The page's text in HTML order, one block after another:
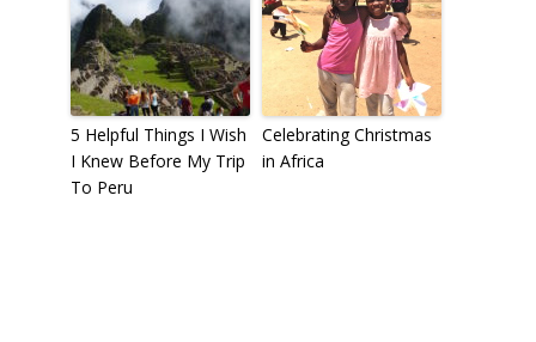
5 Helpful Things I Wish
I Knew Before My Trip
To Peru
Celebrating Christmas
in Africa